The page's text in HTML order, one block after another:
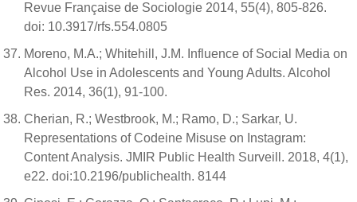
Revue Française de Sociologie 2014, 55(4), 805-826.
doi: 10.3917/rfs.554.0805
Moreno, M.A.; Whitehill, J.M. Influence of Social Media on
Alcohol Use in Adolescents and Young Adults. Alcohol
Res. 2014, 36(1), 91-100.
Cherian, R.; Westbrook, M.; Ramo, D.; Sarkar, U.
Representations of Codeine Misuse on Instagram:
Content Analysis. JMIR Public Health Surveill. 2018, 4(1),
e22. doi:10.2196/publichealth. 8144